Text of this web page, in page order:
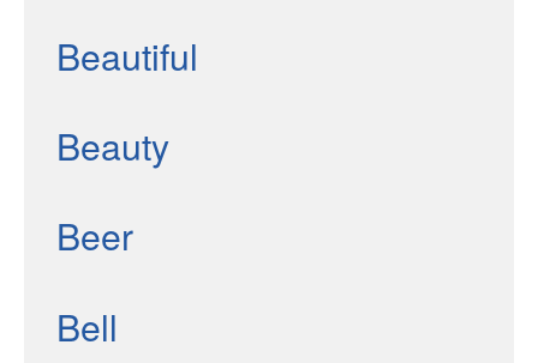
Beautiful
Beauty
Beer
Bell